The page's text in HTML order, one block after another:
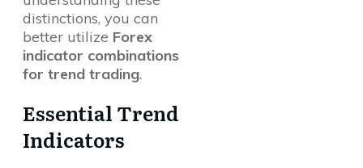
distinctions, you can
better utilize Forex
indicator combinations
for trend trading.
Essential Trend
Indicators